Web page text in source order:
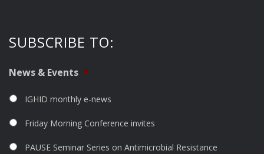
SUBSCRIBE TO:
News & Events *
IGHID monthly e-news
Friday Morning Conference invites
PAUSE Seminar Series on Antimicrobial Resistance